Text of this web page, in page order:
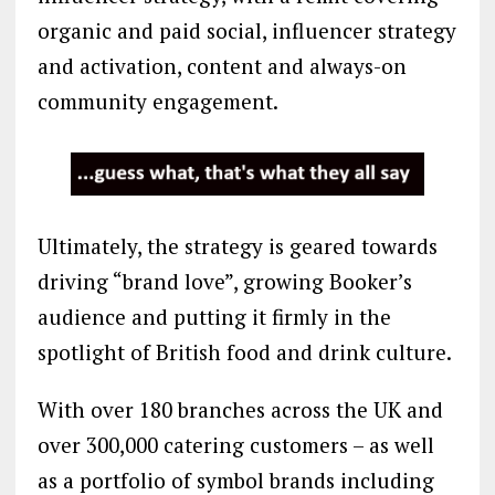
organic and paid social, influencer strategy
and activation, content and always-on
community engagement.
Ultimately, the strategy is geared towards
driving “brand love”, growing Booker’s
audience and putting it firmly in the
spotlight of British food and drink culture.
With over 180 branches across the UK and
over 300,000 catering customers – as well
as a portfolio of symbol brands including